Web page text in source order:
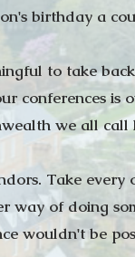
birthday a
to take
conferences is
we all call
Take
way of doing
wouldn't be